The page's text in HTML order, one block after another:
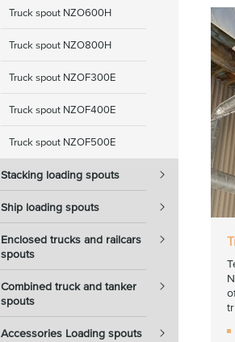
Truck spout NZO600H
Truck spout NZO800H
Truck spout NZOF300E
Truck spout NZOF400E
Truck spout NZOF500E
Stacking loading spouts
Ship loading spouts
Enclosed trucks and railcars
spouts
Combined truck and tanker
spouts
Accessories Loading spouts